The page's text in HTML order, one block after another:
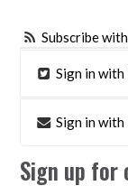
Subscribe with
Sign in
Sign in with
Sign up